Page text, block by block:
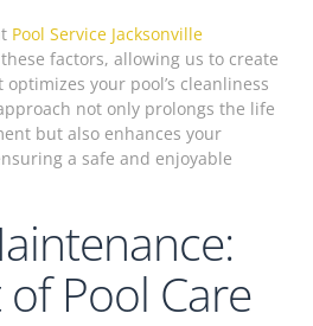
Pool Service Jacksonville
factors, allowing us to create
your pool’s cleanliness
not only prolongs the life
but also enhances your
a safe and enjoyable
Pool Care